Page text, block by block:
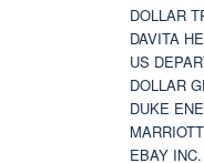
DOLLAR
DAVITA
US
DOLLAR
DUKE
EBAY INC.